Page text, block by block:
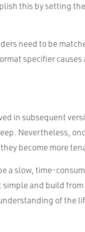
this by setting the
need to be
specifier
in subsequent
Nevertheless,
become more
a slow, time-
and build
of the